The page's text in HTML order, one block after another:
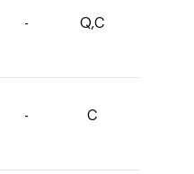
- Q,C
- C